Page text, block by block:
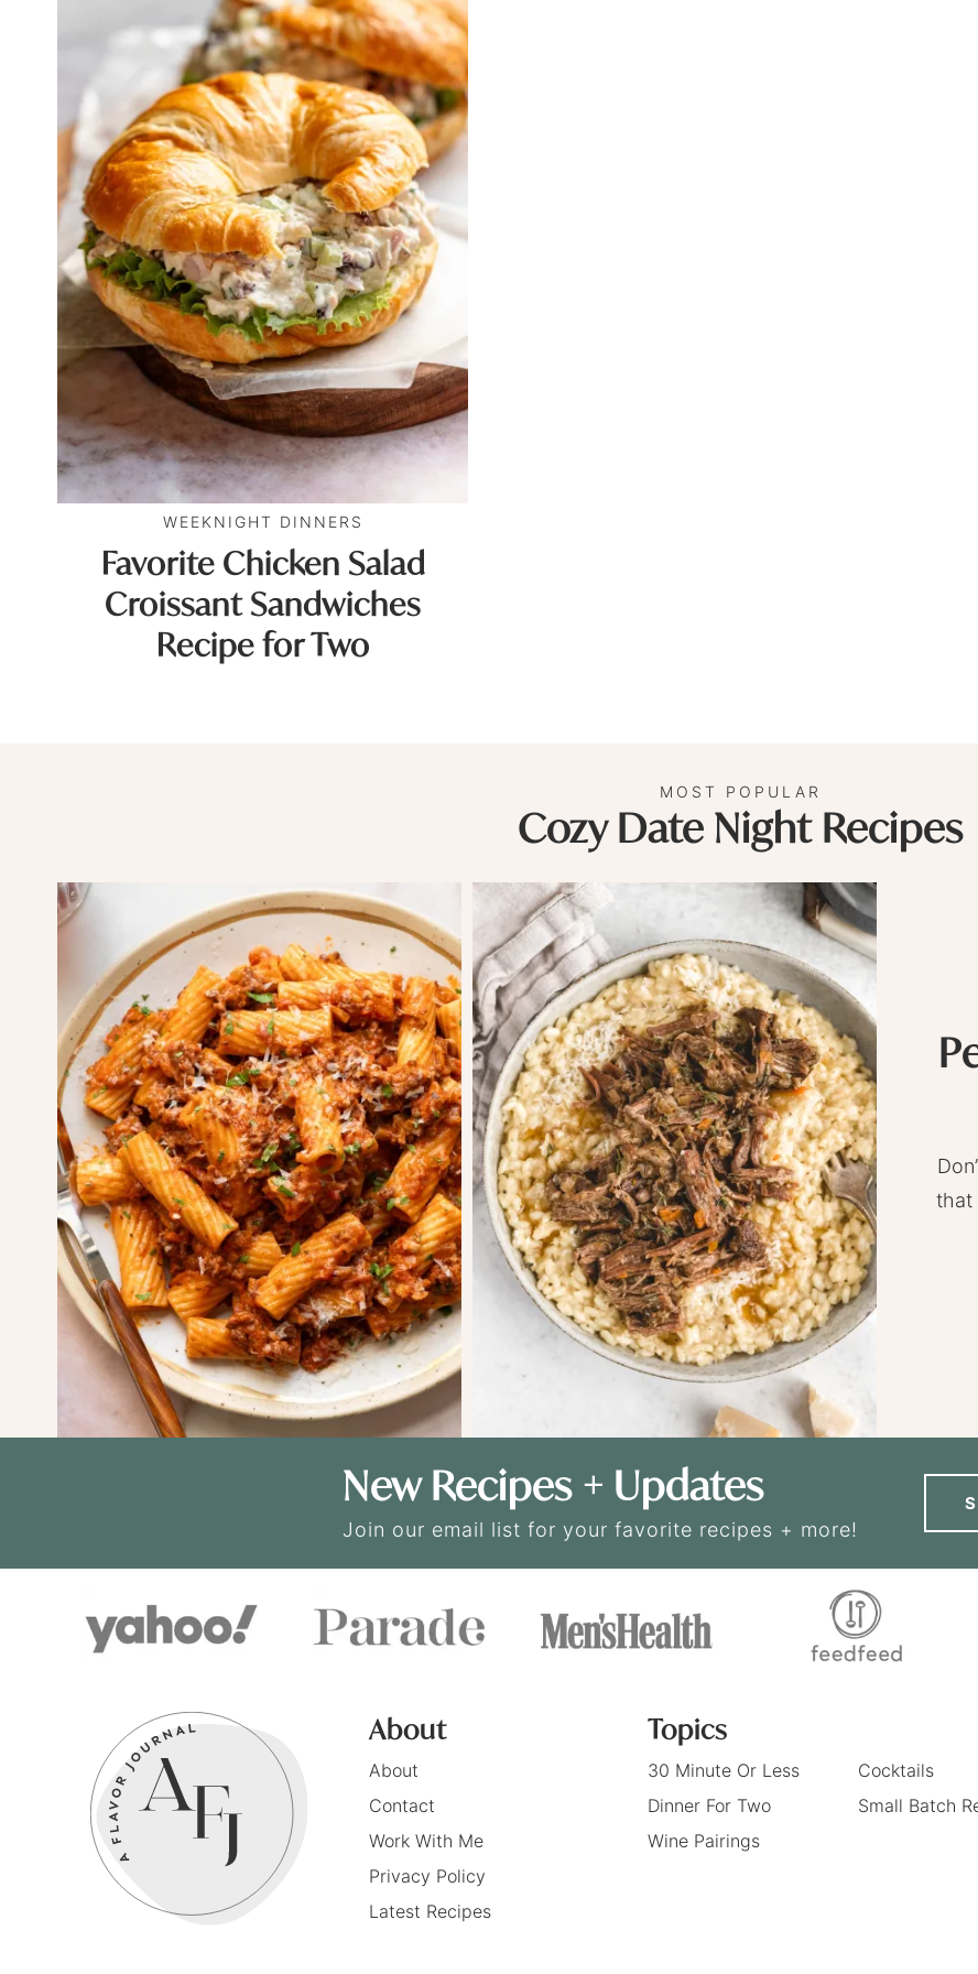
WEEKNIGHT DINNERS
Favorite Chicken Salad
Croissant Sandwiches
Recipe for Two
MOST POPULAR
Cozy Date Night Recipes
that
New Recipes + Updates
Join our email list for your favorite recipes + more!
About
About
Contact
Work With Me
Privacy Policy
Latest Recipes
Topics
30 Minute Or Less
Cocktails
Dinner For Two
Small Batch
Wine Pairings